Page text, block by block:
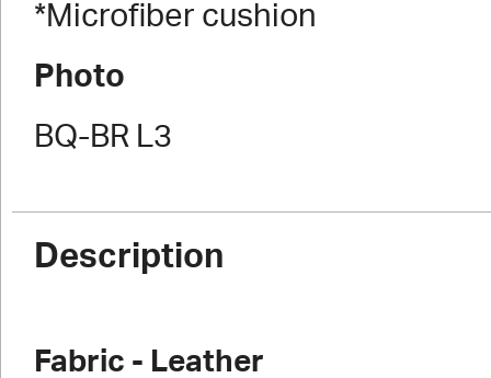
*Microfiber cushion
Photo
BQ-BR L3
Description
Fabric - Leather